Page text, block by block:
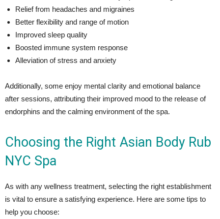
Relief from headaches and migraines
Better flexibility and range of motion
Improved sleep quality
Boosted immune system response
Alleviation of stress and anxiety
Additionally, some enjoy mental clarity and emotional balance
after sessions, attributing their improved mood to the release of
endorphins and the calming environment of the spa.
Choosing the Right Asian Body Rub
NYC Spa
As with any wellness treatment, selecting the right establishment
is vital to ensure a satisfying experience. Here are some tips to
help you choose: